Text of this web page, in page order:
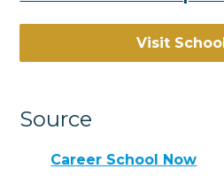
Visit
Source
Career School Now